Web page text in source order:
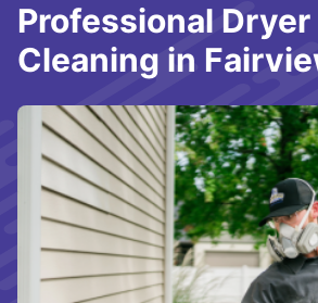
Professional
Cleaning in